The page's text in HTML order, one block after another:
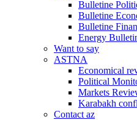
Bulletine
Bulletine
Bulletine
Energy
Want to say
ASTNA
Economical
Political
Markets
Karabakh
Contact az